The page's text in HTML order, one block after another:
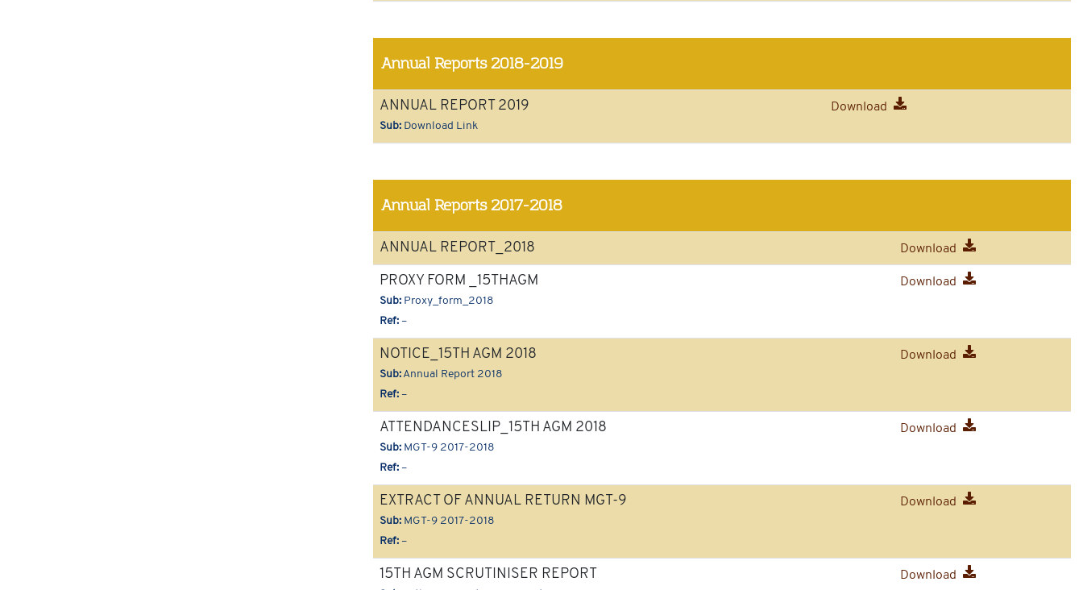
Annual Reports 2018-2019
ANNUAL REPORT 2019
Sub: Download Link
Download
Annual Reports 2017-2018
ANNUAL REPORT_2018 Download
PROXY FORM _15THAGM
Sub: Proxy_form_2018
Ref: –
Download
NOTICE_15TH AGM 2018
Sub: Annual Report 2018
Ref: –
Download
ATTENDANCESLIP_15TH AGM 2018
Sub: MGT-9 2017-2018
Ref: –
Download
EXTRACT OF ANNUAL RETURN MGT-9
Sub: MGT-9 2017-2018
Ref: –
Download
15TH AGM SCRUTINISER REPORT Download